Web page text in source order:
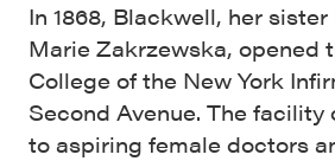
In 1868, Blackwell, her sister
Marie Zakrzewska, opened
College of the New York
Second Avenue. The facility
to aspiring female doctors